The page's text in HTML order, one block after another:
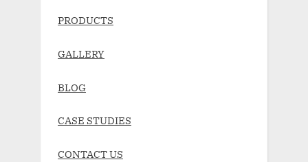
PRODUCTS
GALLERY
BLOG
CASE STUDIES
CONTACT US